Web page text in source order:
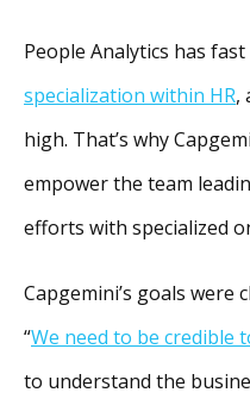
People Analytics has fast
specialization within HR,
high. That’s why
empower the team
efforts with specialized
Capgemini’s goals were
“We need to be credible
to understand the